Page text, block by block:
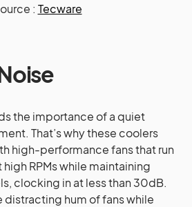
: Tecware
the importance of a quiet
That’s why these coolers
high-performance fans that run
RPMs while maintaining
clocking in at less than 30dB.
hum of fans while